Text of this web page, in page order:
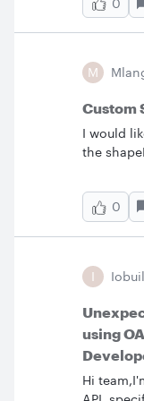
passing
appear in
SCIM
schema
M
Custom
I would
the
pointing
paths?
0
I
using
Hi